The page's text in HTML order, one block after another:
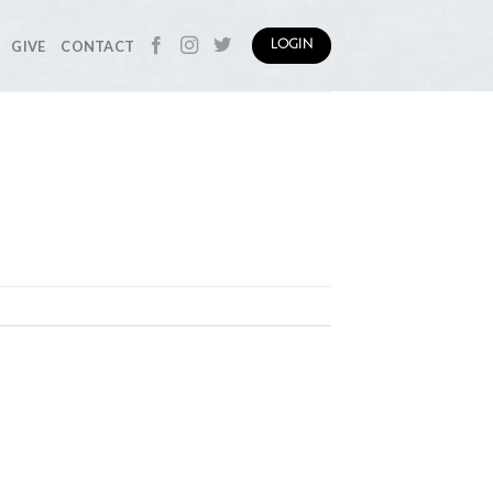
GIVE CONTACT LOGIN